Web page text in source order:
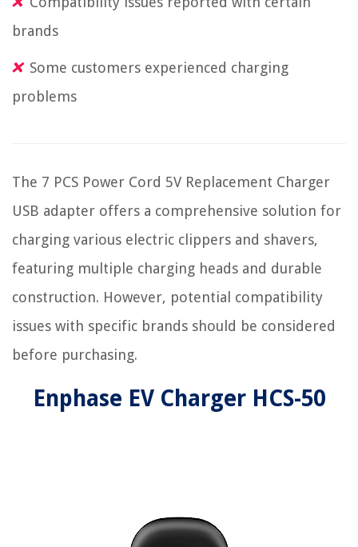
brands
Some customers experienced charging
problems
The 7 PCS Power Cord 5V Replacement Charger
USB adapter offers a comprehensive solution for
charging various electric clippers and shavers,
featuring multiple charging heads and durable
construction. However, potential compatibility
issues with specific brands should be considered
before purchasing.
Enphase EV Charger HCS-50